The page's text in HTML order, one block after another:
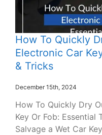
How To Quickly
Electronic Car
& Tricks
December 15th, 2024
How To Quickly Dry
Key Or Fob: Essential
Salvage a Wet Car